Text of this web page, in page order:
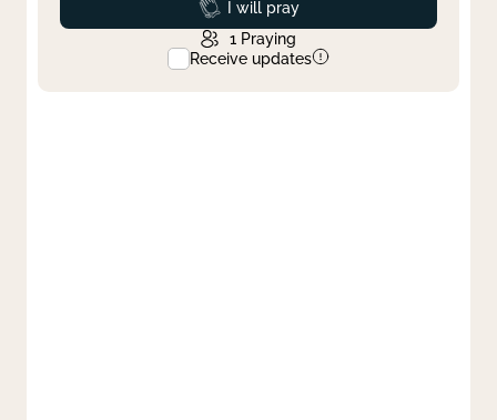
Prayed
I will pray
1 Praying
Receive updates